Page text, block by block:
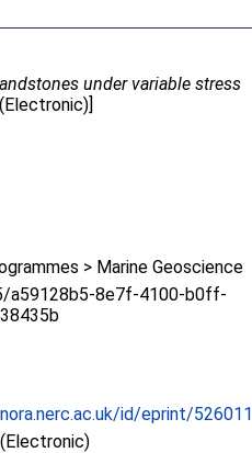
under variable stress
> Marine Geoscience
a59128b5-8e7f-4100-b0ff-
id/eprint/526011